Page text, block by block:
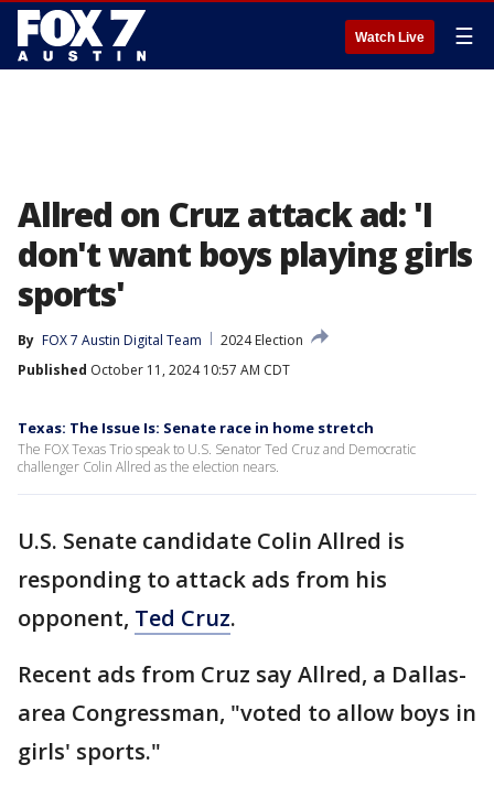
Watch Live ☰
Allred on Cruz attack ad: 'I
don't want boys playing girls
sports'
By FOX 7 Austin Digital Team
2024 Election
Published October 11, 2024 10:57 AM CDT
Texas: The Issue Is: Senate race in home stretch
The FOX Texas Trio speak to U.S. Senator Ted Cruz and Democratic
challenger Colin Allred as the election nears.
U.S. Senate candidate Colin Allred is
responding to attack ads from his
opponent, Ted Cruz.
Recent ads from Cruz say Allred, a Dallas-
area Congressman, "voted to allow boys in
girls' sports."